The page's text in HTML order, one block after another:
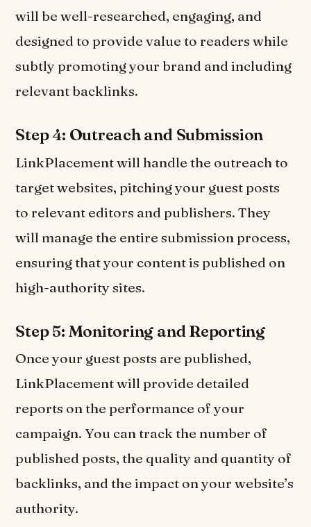
will be well-researched, engaging, and
designed to provide value to readers while
subtly promoting your brand and including
relevant backlinks.
Step 4: Outreach and Submission
LinkPlacement will handle the outreach to
target websites, pitching your guest posts
to relevant editors and publishers. They
will manage the entire submission process,
ensuring that your content is published on
high-authority sites.
Step 5: Monitoring and Reporting
Once your guest posts are published,
LinkPlacement will provide detailed
reports on the performance of your
campaign. You can track the number of
published posts, the quality and quantity of
backlinks, and the impact on your website’s
authority.